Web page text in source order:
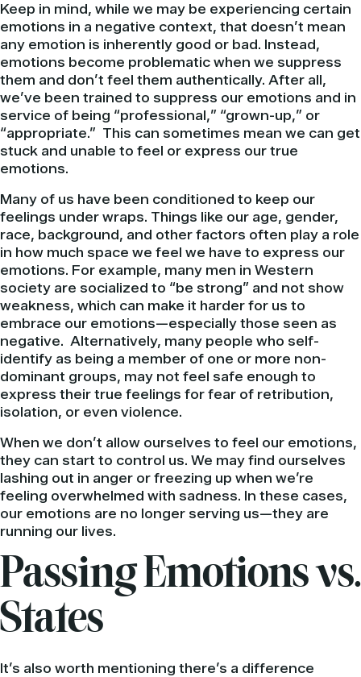
Keep in mind, while we may be experiencing certain
emotions in a negative context, that doesn’t mean
any emotion is inherently good or bad. Instead,
emotions become problematic when we suppress
them and don’t feel them authentically. After all,
we’ve been trained to suppress our emotions and in
service of being “professional,” “grown-up,” or
“appropriate.” This can sometimes mean we can get
stuck and unable to feel or express our true
emotions.
Many of us have been conditioned to keep our
feelings under wraps. Things like our age, gender,
race, background, and other factors often play a role
in how much space we feel we have to express our
emotions. For example, many men in Western
society are socialized to “be strong” and not show
weakness, which can make it harder for us to
embrace our emotions—especially those seen as
negative. Alternatively, many people who self-
identify as being a member of one or more non-
dominant groups, may not feel safe enough to
express their true feelings for fear of retribution,
isolation, or even violence.
When we don’t allow ourselves to feel our emotions,
they can start to control us. We may find ourselves
lashing out in anger or freezing up when we’re
feeling overwhelmed with sadness. In these cases,
our emotions are no longer serving us—they are
running our lives.
Passing Emotions vs.
States
It’s also worth mentioning there’s a difference